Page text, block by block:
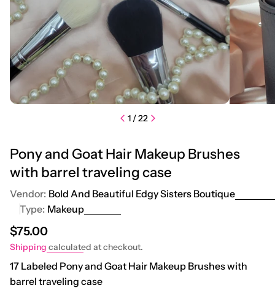
1/22
Pony and Goat Hair Makeup Brushes
with barrel traveling case
Vendor: Bold And Beautiful Edgy Sisters Boutique
Type: Makeup
Regular price
$75.00
Shipping calculated at checkout.
17 Labeled Pony and Goat Hair Makeup Brushes with
barrel traveling case